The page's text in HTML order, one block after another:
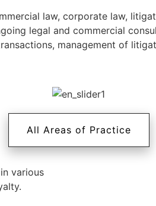
law, corporate law,
legal and commercial
management of
All Areas of Practice
various